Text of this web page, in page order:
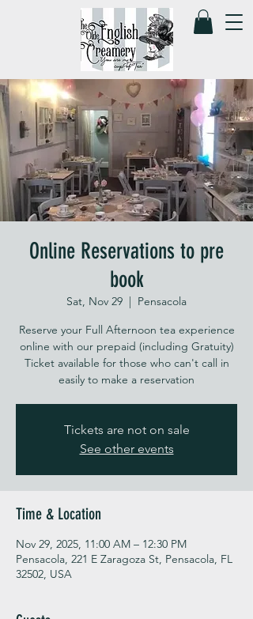
Online Reservations to pre
book
Sat, Nov 29
  |
Pensacola
Reserve your Full Afternoon tea experience
online with our prepaid (including Gratuity)
Ticket available for those who can't call in
easily to make a reservation
Tickets are not on sale
See other events
Time & Location
Nov 29, 2025, 11:00 AM – 12:30 PM
Pensacola, 221 E Zaragoza St, Pensacola, FL
32502, USA